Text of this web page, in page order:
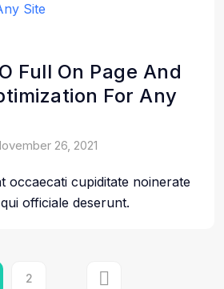
Full On Page And
For Any
26, 2021
occaecati cupiditate noinerate
officiale deserunt.
2